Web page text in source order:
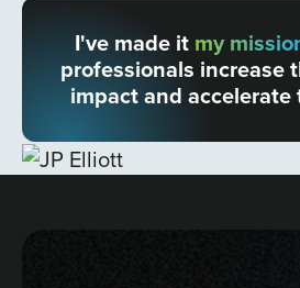
I've made it my
professionals increase
impact and accelerate